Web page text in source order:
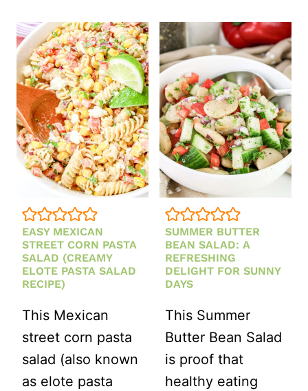
SALAD
EASY MEXICAN
STREET CORN PASTA
SALAD (CREAMY
ELOTE PASTA SALAD
RECIPE)
This Mexican
street corn pasta
salad (also known
as elote pasta
SUMMER BUTTER
BEAN SALAD: A
REFRESHING
DELIGHT FOR SUNNY
DAYS
This Summer
Butter Bean Salad
is proof that
healthy eating